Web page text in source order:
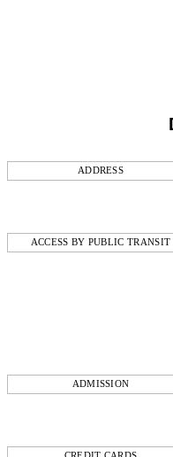
ADDRESS
ACCESS BY PUBLIC TRANSIT
ADMISSION